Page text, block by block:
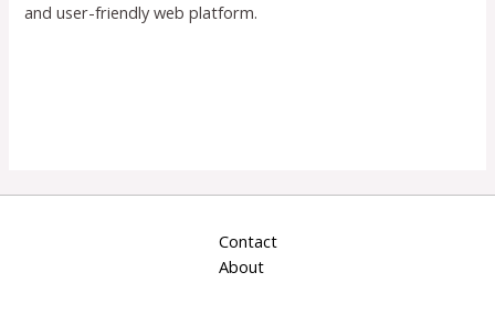
and user-friendly web platform.
Contact
About